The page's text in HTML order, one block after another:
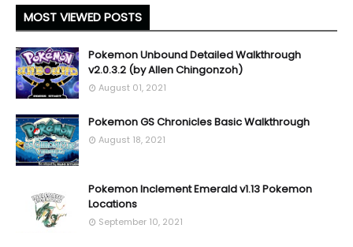
MOST VIEWED POSTS
Pokemon Unbound Detailed Walkthrough
v2.0.3.2 (by Allen Chingonzoh)
August 01, 2021
Pokemon GS Chronicles Basic Walkthrough
August 18, 2021
Pokemon Inclement Emerald v1.13 Pokemon
Locations
September 10, 2021